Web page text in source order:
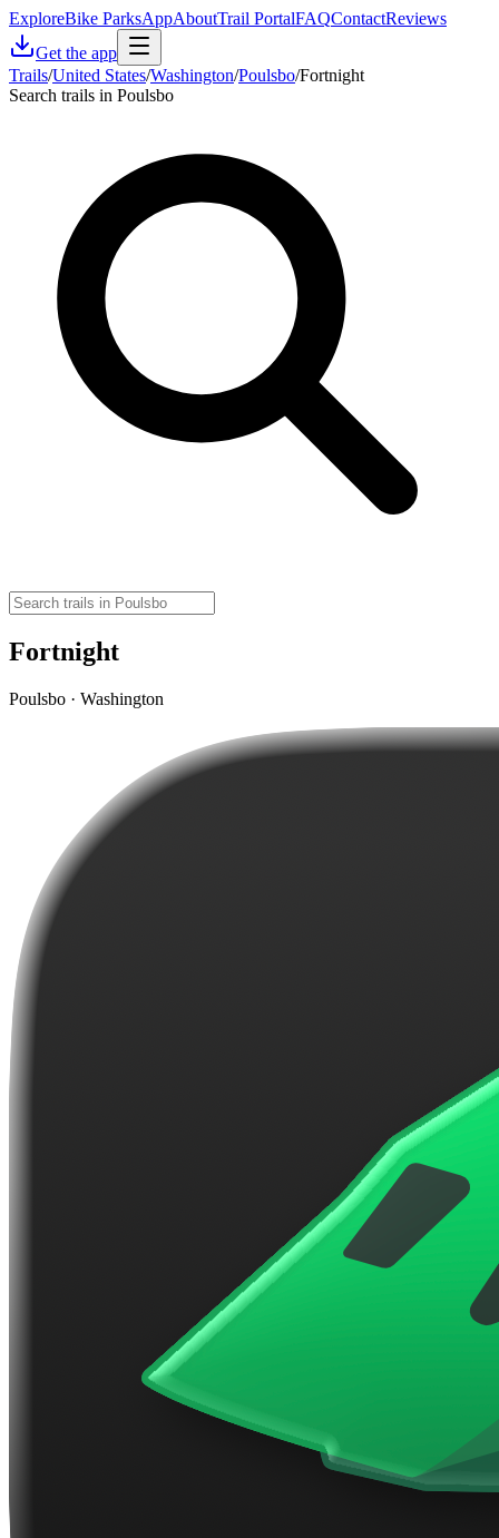
ExploreBike ParksAppAboutTrail PortalFAQContactReviews
Get the app
Trails/United States/Washington/Poulsbo/Fortnight
Search trails in Poulsbo
Fortnight
Poulsbo · Washington